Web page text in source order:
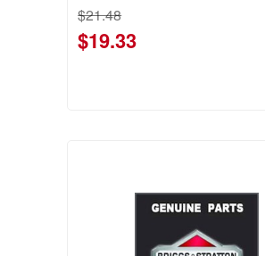
$21.48
$19.33